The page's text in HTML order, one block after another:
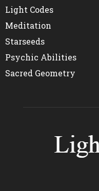
Light Codes
Meditation
Starseeds
Psychic Abilities
Sacred Geometry